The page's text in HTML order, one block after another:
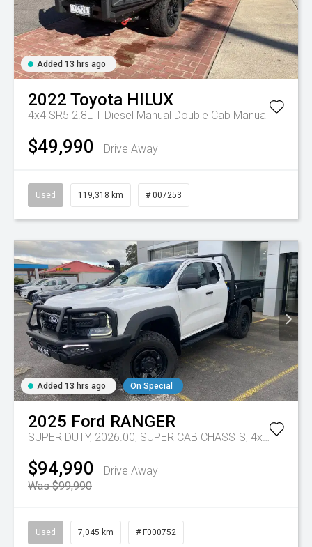
Added 13 hrs ago
2022 Toyota HILUX
4x4 SR5 2.8L T Diesel Manual Double Cab Manual
$49,990 Drive Away
Used 119,318 km # 007253
Added 13 hrs ago On Special
2025 Ford RANGER
SUPER DUTY, 2026.00, SUPER CAB CHASSIS, 4x4, 3.0L V6 DSL, 10 SPD AUTO
$94,990
Drive Away
Was $99,990
Used 7,045 km # F000752